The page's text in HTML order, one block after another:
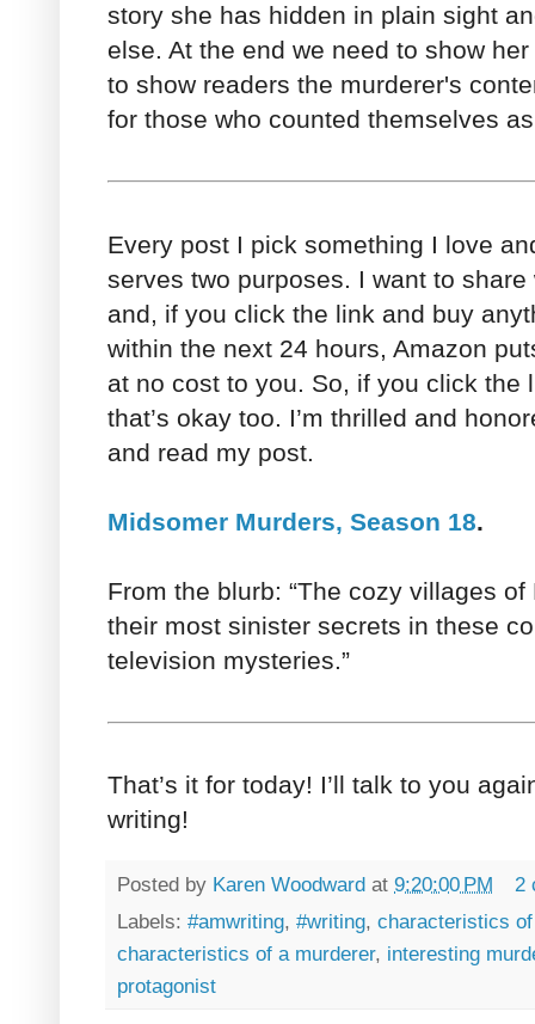
story she has hidden in plain sight
else. At the end we need to show
to show readers the murderer's
for those who counted themselves
Every post I pick something I love
serves two purposes. I want to share
and, if you click the link and buy
within the next 24 hours, Amazon
at no cost to you. So, if you click the
that’s okay too. I’m thrilled and
and read my post.
Midsomer Murders, Season 18.
From the blurb: “The cozy villages
their most sinister secrets in these
television mysteries.”
That’s it for today! I’ll talk to you
writing!
Posted by Karen Woodward at 9:20:00 PM
2
Labels: #amwriting, #writing, characteristics
characteristics of a murderer, interesting
protagonist